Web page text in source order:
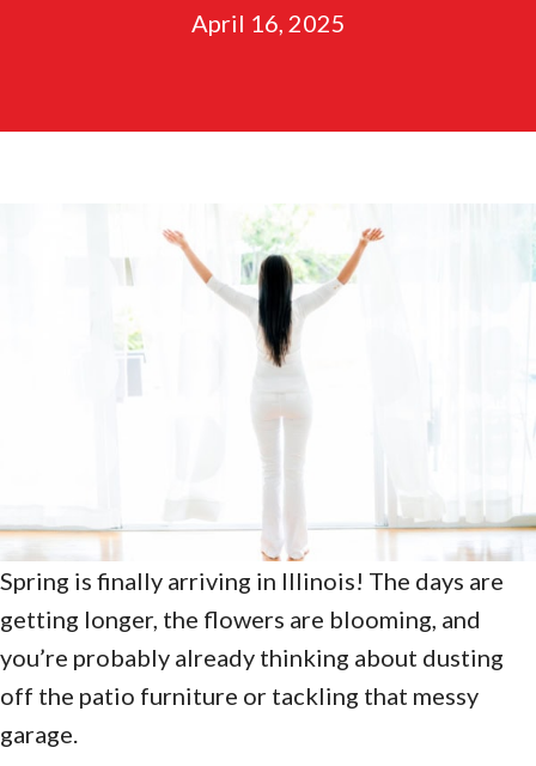
April 16, 2025
Spring is finally arriving in Illinois! The days are
getting longer, the flowers are blooming, and
you’re probably already thinking about dusting
off the patio furniture or tackling that messy
garage.